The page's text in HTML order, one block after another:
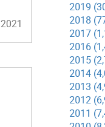
2019
2018
2017
2016
2015
2014
2013
2012
2011